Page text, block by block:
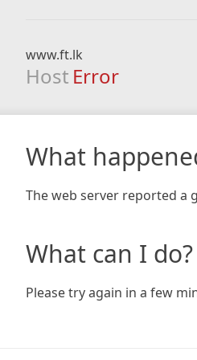
www.ft.lk
Host Error
What
The web server reported a
What can I do?
Please try again in a few